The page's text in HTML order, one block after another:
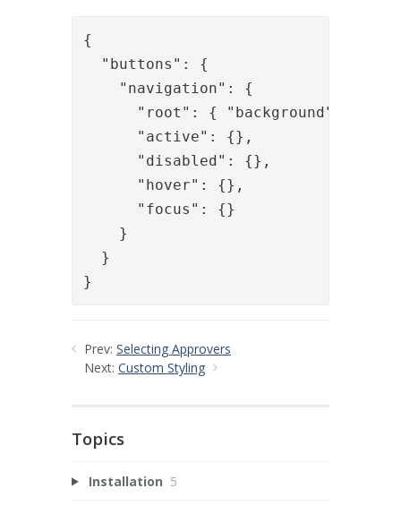
{
  "buttons": {
    "navigation": {
"root": { "background":
      "active": {},
      "disabled": {},
      "hover": {},
      "focus": {}
    }
  }
}
Prev: Selecting Approvers
Next: Custom Styling
Topics
Installation 5